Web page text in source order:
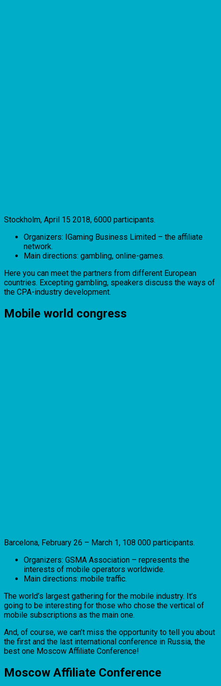
Stockholm, April 15 2018, 6000 participants.
Organizers: IGaming Business Limited – the affiliate
network.
Main directions: gambling, online-games.
Here you can meet the partners from different European
countries. Excepting gambling, speakers discuss the ways of
the CPA-industry development.
Mobile world congress
Barcelona, February 26 – March 1, 108 000 participants.
Organizers: GSMA Association – represents the
interests of mobile operators worldwide.
Main directions: mobile traffic.
The world’s largest gathering for the mobile industry. It’s
going to be interesting for those who chose the vertical of
mobile subscriptions as the main one.
And, of course, we can’t miss the opportunity to tell you about
the first and the last international conference in Russia, the
best one Moscow Affiliate Conference!
Moscow Affiliate Conference